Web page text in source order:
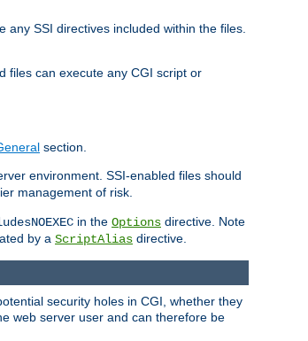
SSI directives included within the files.
files can execute any CGI script or
section.
environment. SSI-enabled files should
management of risk.
in the Options directive. Note
by a ScriptAlias directive.
security holes in CGI, whether they
web server user and can therefore be